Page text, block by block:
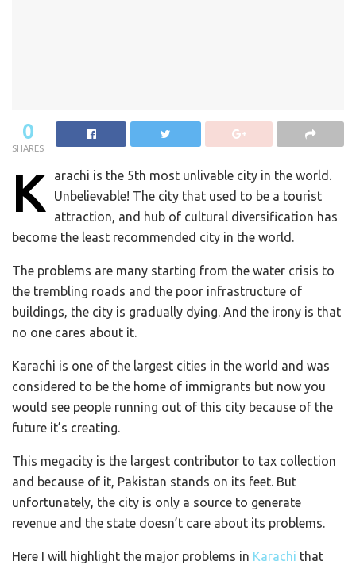
0
SHARES
K
arachi is the 5th most unlivable city in the world.
Unbelievable! The city that used to be a tourist
attraction, and hub of cultural diversification has
become the least recommended city in the world.
The problems are many starting from the water crisis to
the trembling roads and the poor infrastructure of
buildings, the city is gradually dying. And the irony is that
no one cares about it.
Karachi is one of the largest cities in the world and was
considered to be the home of immigrants but now you
would see people running out of this city because of the
future it’s creating.
This megacity is the largest contributor to tax collection
and because of it, Pakistan stands on its feet. But
unfortunately, the city is only a source to generate
revenue and the state doesn’t care about its problems.
Here I will highlight the major problems in Karachi that